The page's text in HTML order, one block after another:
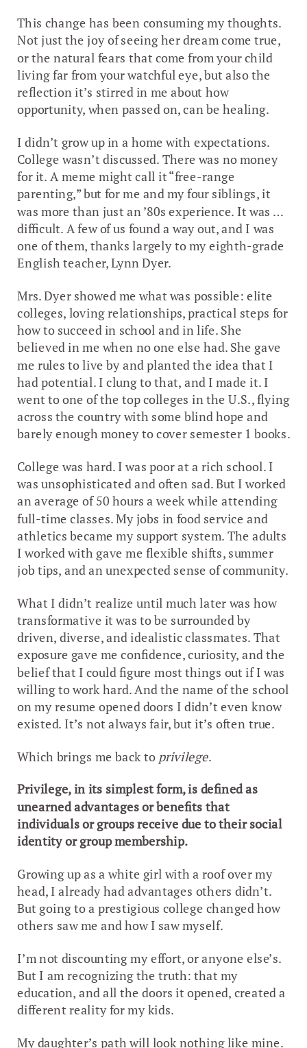
This change has been consuming my thoughts.
Not just the joy of seeing her dream come true,
or the natural fears that come from your child
living far from your watchful eye, but also the
reflection it’s stirred in me about how
opportunity, when passed on, can be healing.
I didn’t grow up in a home with expectations.
College wasn’t discussed. There was no money
for it. A meme might call it “free-range
parenting,” but for me and my four siblings, it
was more than just an ’80s experience. It was …
difficult. A few of us found a way out, and I was
one of them, thanks largely to my eighth-grade
English teacher, Lynn Dyer.
Mrs. Dyer showed me what was possible: elite
colleges, loving relationships, practical steps for
how to succeed in school and in life. She
believed in me when no one else had. She gave
me rules to live by and planted the idea that I
had potential. I clung to that, and I made it. I
went to one of the top colleges in the U.S., flying
across the country with some blind hope and
barely enough money to cover semester 1 books.
College was hard. I was poor at a rich school. I
was unsophisticated and often sad. But I worked
an average of 50 hours a week while attending
full-time classes. My jobs in food service and
athletics became my support system. The adults
I worked with gave me flexible shifts, summer
job tips, and an unexpected sense of community.
What I didn’t realize until much later was how
transformative it was to be surrounded by
driven, diverse, and idealistic classmates. That
exposure gave me confidence, curiosity, and the
belief that I could figure most things out if I was
willing to work hard. And the name of the school
on my resume opened doors I didn’t even know
existed. It’s not always fair, but it’s often true.
Which brings me back to privilege.
Privilege, in its simplest form, is defined as
unearned advantages or benefits that
individuals or groups receive due to their social
identity or group membership.
Growing up as a white girl with a roof over my
head, I already had advantages others didn’t.
But going to a prestigious college changed how
others saw me and how I saw myself.
I’m not discounting my effort, or anyone else’s.
But I am recognizing the truth: that my
education, and all the doors it opened, created a
different reality for my kids.
My daughter’s path will look nothing like mine.